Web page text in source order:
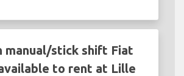
manual/stick shift Fiat
to rent at Lille